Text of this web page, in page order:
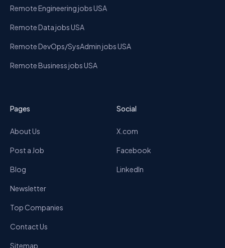
Remote Engineering jobs USA
Remote Data jobs USA
Remote DevOps/SysAdmin jobs USA
Remote Business jobs USA
Pages
About Us
Post a Job
Blog
Newsletter
Top Companies
Contact Us
Sitemap
Social
X.com
Facebook
LinkedIn